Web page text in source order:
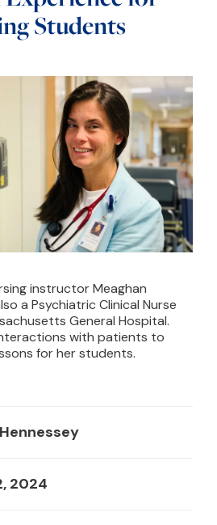
Students
instructor Meaghan
a Psychiatric Clinical Nurse
General Hospital.
with patients to
for her students.
2024